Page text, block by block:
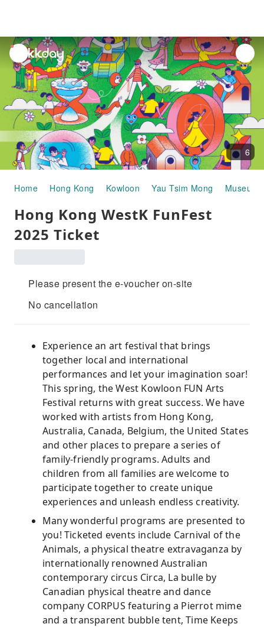
unread
notifications
6
Home Hong Kong Kowloon Yau Tsim Mong
Hong Kong WestK FunFest
2025 Ticket
Please present the e-voucher on-site
No cancellation
Experience an art festival that brings
together local and international
performances and let your imagination soar!
This spring, the West Kowloon FUN Arts
Festival returns with great success. We have
worked with artists from Hong Kong,
Australia, Canada, Belgium, the United States
and other places to prepare a series of
family-friendly programs. Adults and
children from all families are welcome to
participate together to create unique
experiences and unleash endless creativity.
Many wonderful programs are presented to
you! Ticketed events include Carnival of the
Animals, a physical theatre extravaganza by
internationally renowned Australian
contemporary circus Circa, La bulle by
Canadian physical theatre and dance
company CORPUS featuring a Pierrot mime
and a transparent bubble tent, Time Keeps